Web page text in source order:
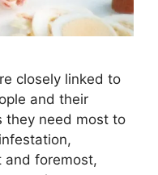
closely linked to
and their
they need most to
and foremost,